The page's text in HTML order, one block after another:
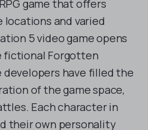
game that offers
and varied
5 video game opens
fictional Forgotten
developers have filled the
of the game space,
Each character in
their own personality